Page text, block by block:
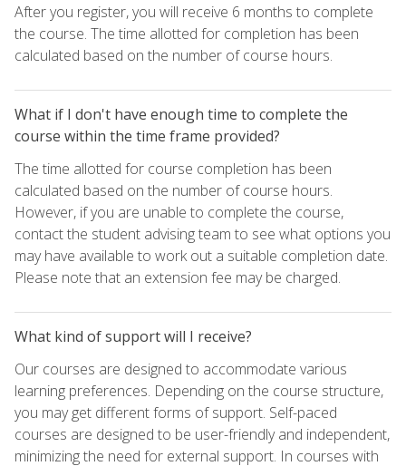
After you register, you will receive 6 months to complete
the course. The time allotted for completion has been
calculated based on the number of course hours.
What if I don't have enough time to complete the
course within the time frame provided?
The time allotted for course completion has been
calculated based on the number of course hours.
However, if you are unable to complete the course,
contact the student advising team to see what options you
may have available to work out a suitable completion date.
Please note that an extension fee may be charged.
What kind of support will I receive?
Our courses are designed to accommodate various
learning preferences. Depending on the course structure,
you may get different forms of support. Self-paced
courses are designed to be user-friendly and independent,
minimizing the need for external support. In courses with